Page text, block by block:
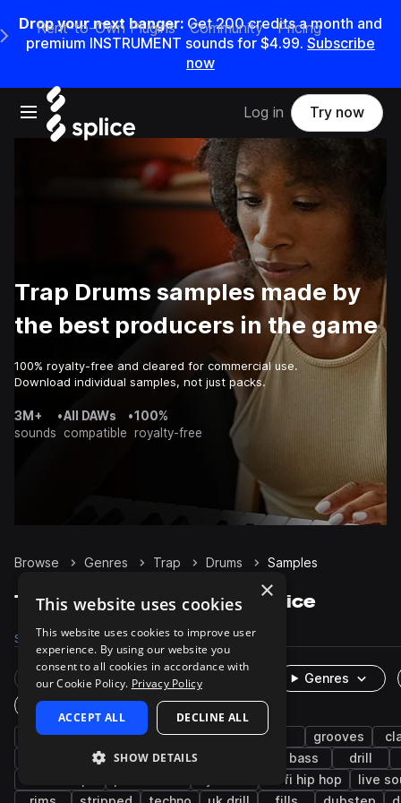
Drop your next banger: Get200credits amonth and
premium INSTRUMENT sounds for $4.99. Subscribe
now
Open main navigation
Main Navigation Menu
Rent-to-Own Plugins Community Pricing
Log in Try now
Trap Drums samples made by
the best producers in the game
100% royalty-free and cleared for commercial use.
Download individual samples, not just packs.
3M+
sounds
•All DAWs
compatible
•100%
royalty-free
Browse Genres Trap Drums Samples
Trap Drums samples on Splice
Samples 122.4K Presets 483 Packs 1.2K
Rare Finds Instruments
Genres
One-Shots & Loops
hip hop hats kicks snares rnb grooves
closed future bass bass
drill
lo-fi hip hop
live
×
This website uses cookies
This website uses cookies to improve user
experience. By using our website you
consent to all cookies in accordance with
our Cookie Policy. Privacy Policy
ACCEPT ALL DECLINE ALL
SHOW DETAILS